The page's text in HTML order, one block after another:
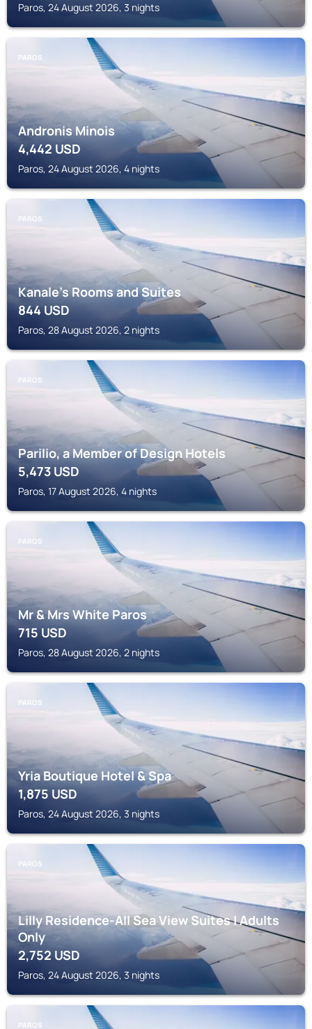
Paros, 24 August 2026, 3 nights
PAROS
Andronis Minois
4,442 USD
Paros, 24 August 2026, 4 nights
PAROS
Kanale's Rooms and Suites
844USD
Paros, 28 August 2026, 2 nights
PAROS
Parilio, a Member of Design Hotels
5,473USD
Paros, 17 August 2026, 4 nights
PAROS
Mr & Mrs White Paros
715USD
Paros, 28 August 2026, 2 nights
PAROS
Yria Boutique Hotel & Spa
1,875USD
Paros, 24 August 2026, 3 nights
PAROS
Lilly Residence-All Sea View Suites | Adults
Only
2,752 USD
Paros, 24 August 2026, 3 nights
PAROS